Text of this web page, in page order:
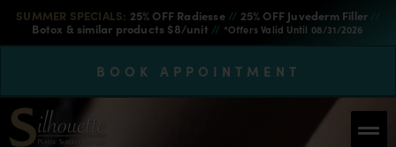
SUMMER SPECIALS: 25% OFF Radiesse // 25% OFF Juvederm Filler
Botox & similar products $8/unit // *Offers Valid Until 08/31/2026
BOOK APPOINTMENT